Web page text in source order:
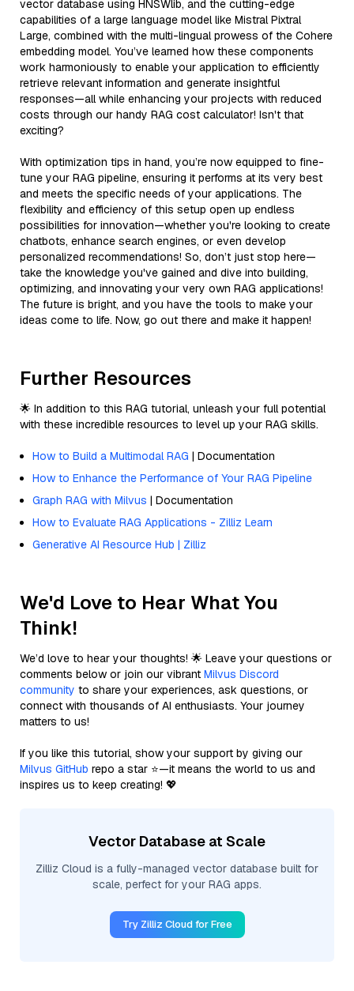
vector database using HNSWlib, and the cutting-edge
capabilities of a large language model like Mistral Pixtral
Large, combined with the multi-lingual prowess of the Cohere
embedding model. You’ve learned how these components
work harmoniously to enable your application to efficiently
retrieve relevant information and generate insightful
responses—all while enhancing your projects with reduced
costs through our handy RAG cost calculator! Isn't that
exciting?
With optimization tips in hand, you’re now equipped to fine-
tune your RAG pipeline, ensuring it performs at its very best
and meets the specific needs of your applications. The
flexibility and efficiency of this setup open up endless
possibilities for innovation—whether you're looking to create
chatbots, enhance search engines, or even develop
personalized recommendations! So, don’t just stop here—
take the knowledge you've gained and dive into building,
optimizing, and innovating your very own RAG applications!
The future is bright, and you have the tools to make your
ideas come to life. Now, go out there and make it happen!
Further Resources
🌟 In addition to this RAG tutorial, unleash your full potential
with these incredible resources to level up your RAG skills.
How to Build a Multimodal RAG | Documentation
How to Enhance the Performance of Your RAG Pipeline
Graph RAG with Milvus | Documentation
How to Evaluate RAG Applications - Zilliz Learn
Generative AI Resource Hub | Zilliz
We'd Love to Hear What You
Think!
We’d love to hear your thoughts! 🌟 Leave your questions or
comments below or join our vibrant Milvus Discord
community to share your experiences, ask questions, or
connect with thousands of AI enthusiasts. Your journey
matters to us!
If you like this tutorial, show your support by giving our
Milvus GitHub repo a star ⭐—it means the world to us and
inspires us to keep creating! 💖
Vector Database at Scale
Zilliz Cloud is a fully-managed vector database built for
scale, perfect for your RAG apps.
Try Zilliz Cloud for Free